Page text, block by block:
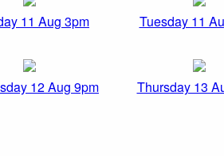
11 Aug 3pm Tuesday 11
12 Aug 9pm Thursday 13